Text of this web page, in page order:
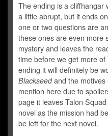
The ending is a cliffhangar
a little abrupt, but it ends
one or two questions are
these ones are even more
mystery and leaves the
time before we get more
ending it will definitely be
Blackseedand the motives
mention here due to
page it leaves Talon
novel as the mission had
be left for the next novel.